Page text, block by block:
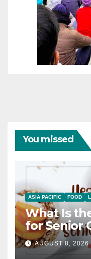
You missed
ASIA PACIFIC FOOD
What Is
for Senior
AUGUST 8, 2026